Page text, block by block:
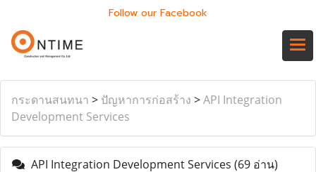
Follow our Facebook
กระดานสนทนา > ปัญหาการก่อสร้าง >API Integration
Development Services
API Integration Development Services (69 อ่าน)